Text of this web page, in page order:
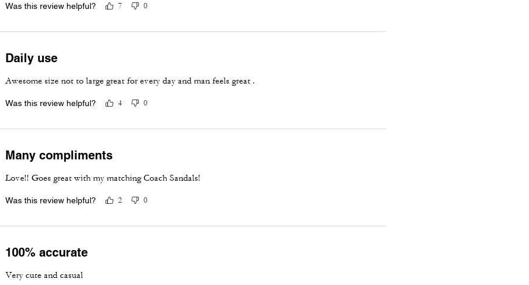
Was this review helpful? 7 0
Daily use
Awesome size not to large great for every day and man feels great .
Was this review helpful? 4 0
Many compliments
Love!! Goes great with my matching Coach Sandals!
Was this review helpful? 2 0
100% accurate
Very cute and casual